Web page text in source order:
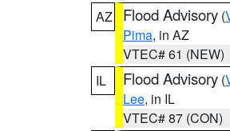
AZ
Flood Advisory (
Pima, in AZ
VTEC# 61 (NEW)
IL
Flood Advisory (
Lee, in IL
VTEC# 87 (CON)